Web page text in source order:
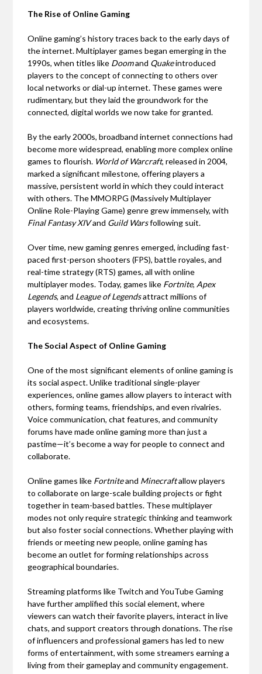
The Rise of Online Gaming
Online gaming’s history traces back to the early days of
the internet. Multiplayer games began emerging in the
1990s, when titles like Doomand Quakeintroduced
players to the concept of connecting to others over
local networks or dial-up internet. These games were
rudimentary, but they laid the groundwork for the
connected, digital worlds we now take for granted.
By the early 2000s, broadband internet connections had
become more widespread, enabling more complex online
games to flourish. World of Warcraft, released in 2004,
marked a significant milestone, offering players a
massive, persistent world in which they could interact
with others. The MMORPG (Massively Multiplayer
Online Role-Playing Game) genre grew immensely, with
Final Fantasy XIVand Guild Warsfollowing suit.
Over time, new gaming genres emerged, including fast-
paced first-person shooters (FPS), battle royales, and
real-time strategy (RTS) games, all with online
multiplayer modes. Today, games like Fortnite,Apex
Legends, and League of Legendsattract millions of
players worldwide, creating thriving online communities
and ecosystems.
The Social Aspect of Online Gaming
One of the most significant elements of online gaming is
its social aspect. Unlike traditional single-player
experiences, online games allow players to interact with
others, forming teams, friendships, and even rivalries.
Voice communication, chat features, and community
forums have made online gaming more than just a
pastime—it’s become a way for people to connect and
collaborate.
Online games like Fortniteand Minecraftallow players
to collaborate on large-scale building projects or fight
together in team-based battles. These multiplayer
modes not only require strategic thinking and teamwork
but also foster social connections. Whether playing with
friends or meeting new people, online gaming has
become an outlet for forming relationships across
geographical boundaries.
Streaming platforms like Twitch and YouTube Gaming
have further amplified this social element, where
viewers can watch their favorite players, interact in live
chats, and support creators through donations. The rise
of influencers and professional gamers has led to new
forms of entertainment, with some streamers earning a
living from their gameplay and community engagement.